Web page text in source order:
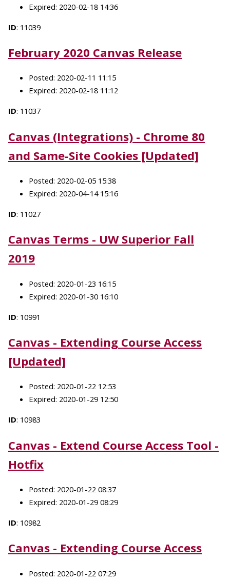
Expired: 2020-02-18 14:36
ID: 11039
February 2020 Canvas Release
Posted: 2020-02-11 11:15
Expired: 2020-02-18 11:12
ID: 11037
Canvas (Integrations) - Chrome 80
and Same-Site Cookies [Updated]
Posted: 2020-02-05 15:38
Expired: 2020-04-14 15:16
ID: 11027
Canvas Terms - UW Superior Fall
2019
Posted: 2020-01-23 16:15
Expired: 2020-01-30 16:10
ID: 10991
Canvas - Extending Course Access
[Updated]
Posted: 2020-01-22 12:53
Expired: 2020-01-29 12:50
ID: 10983
Canvas - Extend Course Access Tool -
Hotfix
Posted: 2020-01-22 08:37
Expired: 2020-01-29 08:29
ID: 10982
Canvas - Extending Course Access
Posted: 2020-01-22 07:29